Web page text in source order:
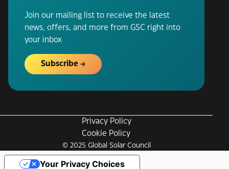
Join our mailing list to receive the latest
news, offers, and more from GSC right into
your inbox
Subscribe
© 2025 Global Solar Council
Privacy Policy
Cookie Policy
Your Privacy Choices